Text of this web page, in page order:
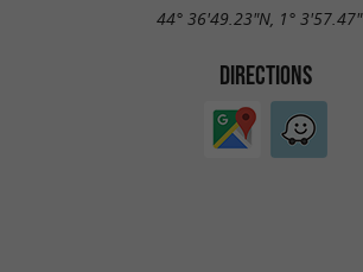
44° 36'49.23"N, 1°
DIRECTIONS